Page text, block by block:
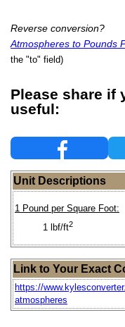
Reverse conversion?
Atmospheres to Pounds
the "to" field)
Please share if
useful:
Unit Descriptions
1 Pound per Square Foot:
1 lbf/ft2
Link to Your Exact
https://
atmospheres